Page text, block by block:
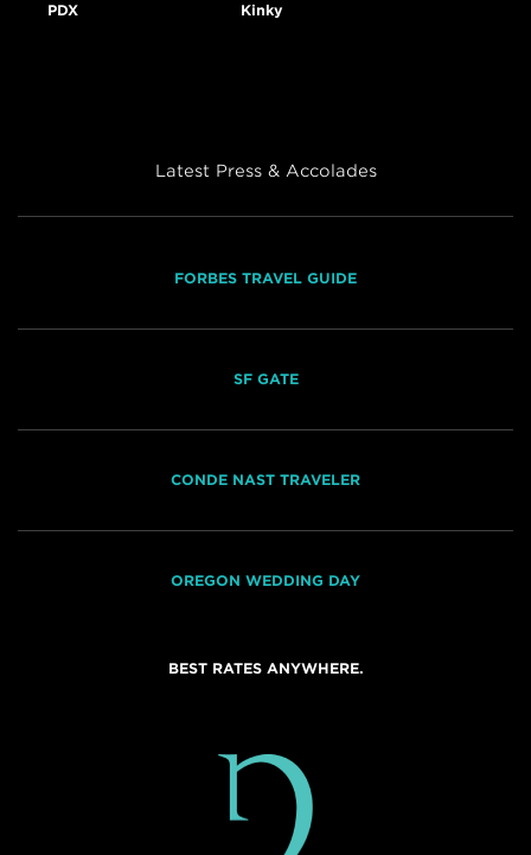
PDX
Kinky
Latest Press & Accolades
FORBES TRAVEL GUIDE
SF GATE
CONDE NAST TRAVELER
OREGON WEDDING DAY
BEST RATES ANYWHERE.